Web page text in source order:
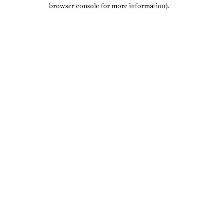
browser console for more information).